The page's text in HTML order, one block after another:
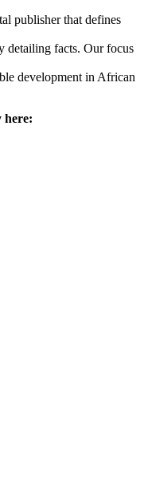
publisher that defines
detailing facts. Our focus
development in African
here: